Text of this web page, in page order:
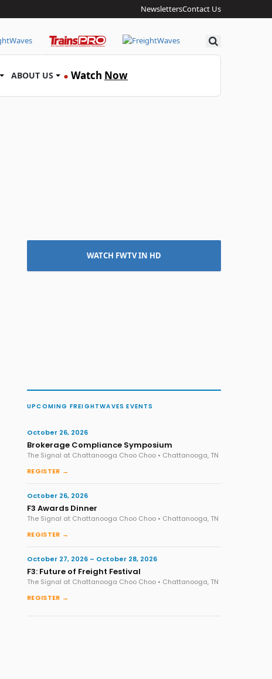
NewslettersContact Us
Search
ABOUT US ● Watch Now
WATCH FWTV IN HD
UPCOMING FREIGHTWAVES EVENTS
October 26, 2026
Brokerage Compliance Symposium
The Signal at Chattanooga Choo Choo • Chattanooga, TN
REGISTER →
October 26, 2026
F3 Awards Dinner
The Signal at Chattanooga Choo Choo • Chattanooga, TN
REGISTER →
October 27, 2026 – October 28, 2026
F3: Future of Freight Festival
The Signal at Chattanooga Choo Choo • Chattanooga, TN
REGISTER →